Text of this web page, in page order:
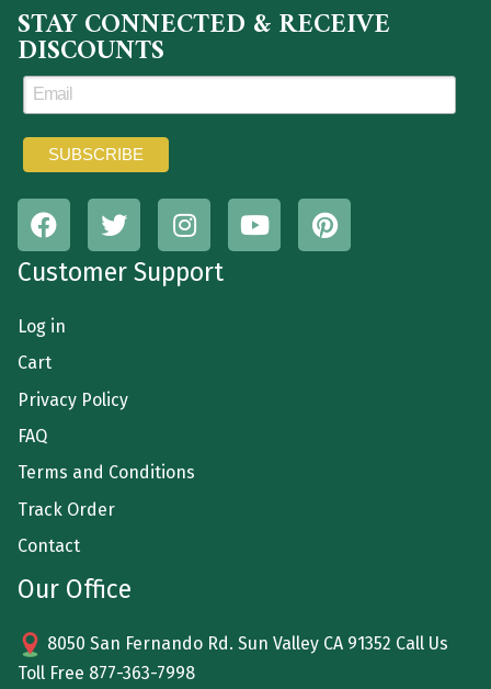
STAY CONNECTED & RECEIVE
DISCOUNTS
Customer Support
Log in
Cart
Privacy Policy
FAQ
Terms and Conditions
Track Order
Contact
Our Office
8050 San Fernando Rd. Sun Valley CA 91352 Call Us
Toll Free 877-363-7998